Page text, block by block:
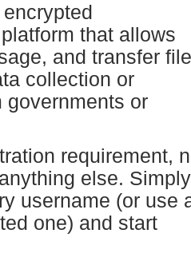
that allows
and transfer
collection or
governments or
requirement,
else. Simply
username (or use
one) and start